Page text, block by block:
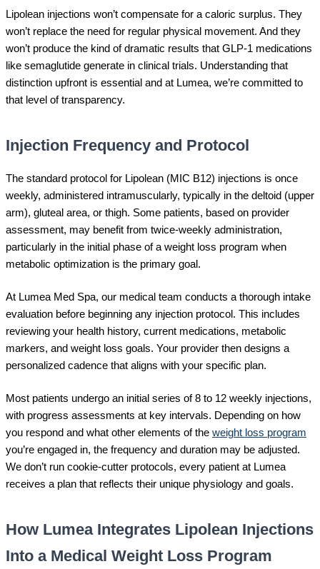
Lipolean injections won’t compensate for a caloric surplus. They
won’t replace the need for regular physical movement. And they
won’t produce the kind of dramatic results that GLP-1 medications
like semaglutide generate in clinical trials. Understanding that
distinction upfront is essential and at Lumea, we’re committed to
that level of transparency.
Injection Frequency and Protocol
The standard protocol for Lipolean (MIC B12) injections is once
weekly, administered intramuscularly, typically in the deltoid (upper
arm), gluteal area, or thigh. Some patients, based on provider
assessment, may benefit from twice-weekly administration,
particularly in the initial phase of a weight loss program when
metabolic optimization is the primary goal.
At Lumea Med Spa, our medical team conducts a thorough intake
evaluation before beginning any injection protocol. This includes
reviewing your health history, current medications, metabolic
markers, and weight loss goals. Your provider then designs a
personalized cadence that aligns with your specific plan.
Most patients undergo an initial series of 8 to 12 weekly injections,
with progress assessments at key intervals. Depending on how
you respond and what other elements of the weight loss program
you’re engaged in, the frequency and duration may be adjusted.
We don’t run cookie-cutter protocols, every patient at Lumea
receives a plan that reflects their unique physiology and goals.
How Lumea Integrates Lipolean Injections
Into a Medical Weight Loss Program